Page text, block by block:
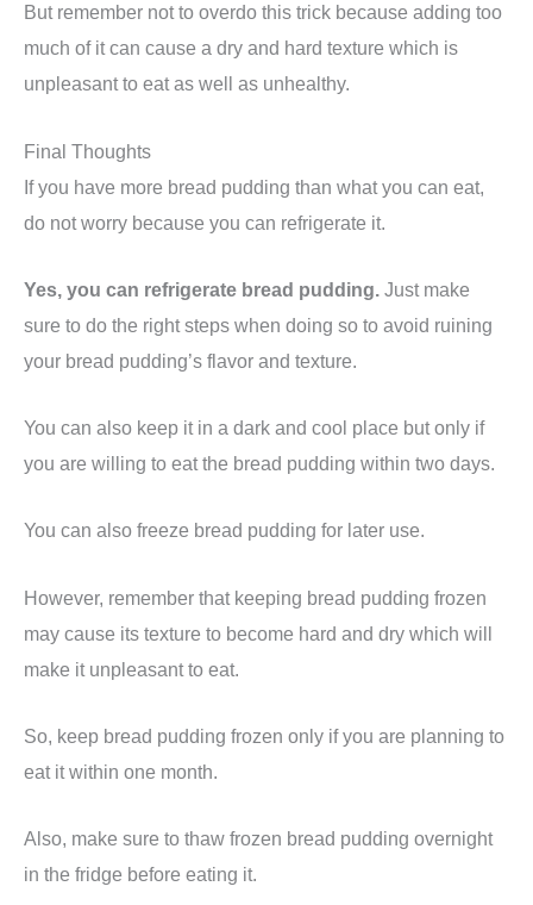
But remember not to overdo this trick because adding too
much of it can cause a dry and hard texture which is
unpleasant to eat as well as unhealthy.
Final Thoughts
If you have more bread pudding than what you can eat,
do not worry because you can refrigerate it.
Yes, you can refrigerate bread pudding. Just make
sure to do the right steps when doing so to avoid ruining
your bread pudding’s flavor and texture.
You can also keep it in a dark and cool place but only if
you are willing to eat the bread pudding within two days.
You can also freeze bread pudding for later use.
However, remember that keeping bread pudding frozen
may cause its texture to become hard and dry which will
make it unpleasant to eat.
So, keep bread pudding frozen only if you are planning to
eat it within one month.
Also, make sure to thaw frozen bread pudding overnight
in the fridge before eating it.